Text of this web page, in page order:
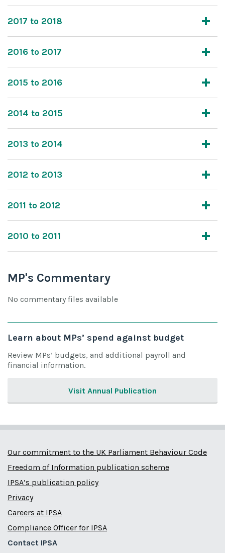
2017 to 2018
2016 to 2017
2015 to 2016
2014 to 2015
2013 to 2014
2012 to 2013
2011 to 2012
2010 to 2011
MP's Commentary
No commentary files available
Learn about MPs’ spend against budget
Review MPs’ budgets, and additional payroll and
financial information.
Visit Annual Publication
Our commitment to the UK Parliament Behaviour Code
Freedom of Information publication scheme
IPSA’s publication policy
Privacy
Careers at IPSA
Compliance Officer for IPSA
Contact IPSA